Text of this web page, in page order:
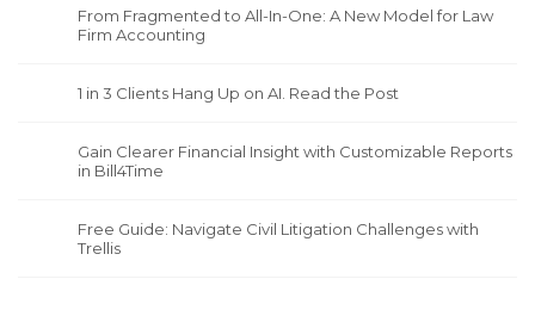
From Fragmented to All-In-One: A New Model for Law
Firm Accounting
1 in 3 Clients Hang Up on AI. Read the Post
Gain Clearer Financial Insight with Customizable Reports
in Bill4Time
Free Guide: Navigate Civil Litigation Challenges with
Trellis